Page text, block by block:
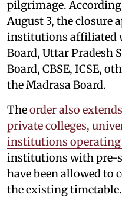
pilgrimage.
August 3, the closure
institutions affiliated
Board, Uttar Pradesh
Board, CBSE, ICSE,
the Madrasa Board.
Theorder also
private colleges,
institutions
institutions with pre-
have been allowed to
the existing timetable.